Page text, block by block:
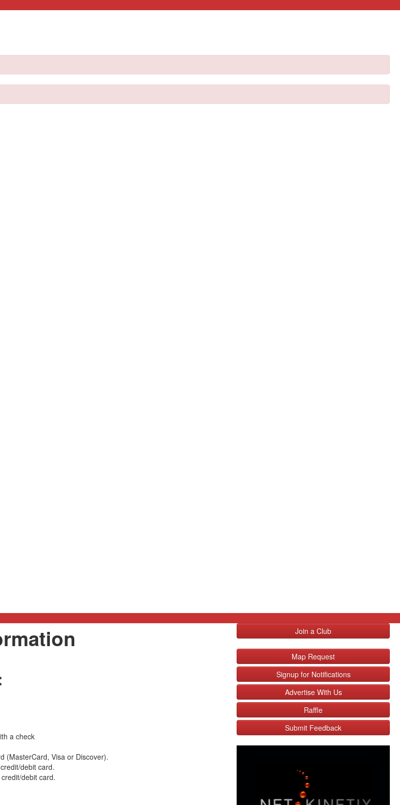
a check
(MasterCard, Visa or Discover).
debit card.
debit card.
Join a Club
Map Request
Signup for Notifications
Advertise With Us
Raffle
Submit Feedback